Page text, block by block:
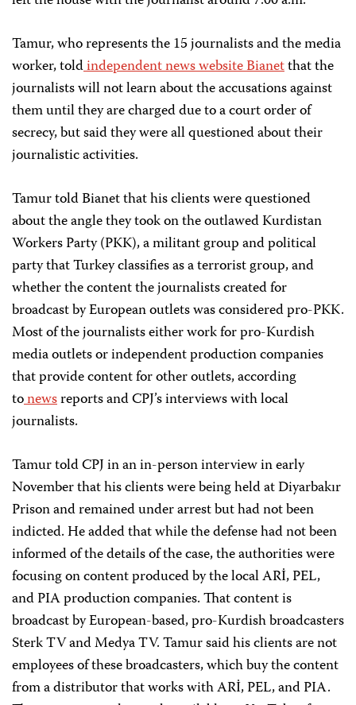
Tamur, who represents the 15 journalists and the media
worker, toldindependent news website Bianetthat the
journalists will not learn about the accusations against
them until they are charged due to a court order of
secrecy, but said they were all questioned about their
journalistic activities.
Tamur told Bianet that his clients were questioned
about the angle they took on the outlawed Kurdistan
Workers Party (PKK), a militant group and political
party that Turkey classifies as a terrorist group, and
whether the content the journalists created for
broadcast by European outlets was considered pro-PKK.
Most of the journalists either work for pro-Kurdish
media outlets or independent production companies
that provide content for other outlets, according
tonewsreports and CPJ’s interviews with local
journalists.
Tamur told CPJ in an in-person interview in early
November that his clients were being held at Diyarbakır
Prison and remained under arrest but had not been
indicted. He added that while the defense had not been
informed of the details of the case, the authorities were
focusing on content produced by the local ARİ, PEL,
and PIA production companies. That content is
broadcast by European-based, pro-Kurdish broadcasters
Sterk TV and Medya TV. Tamur said his clients are not
employees of these broadcasters, which buy the content
from a distributor that works with ARİ, PEL, and PIA.